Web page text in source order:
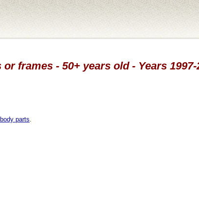
frames - 50+ years old - Years
parts